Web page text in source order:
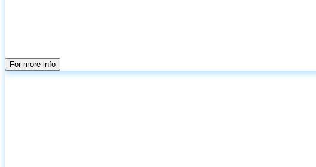
For more info